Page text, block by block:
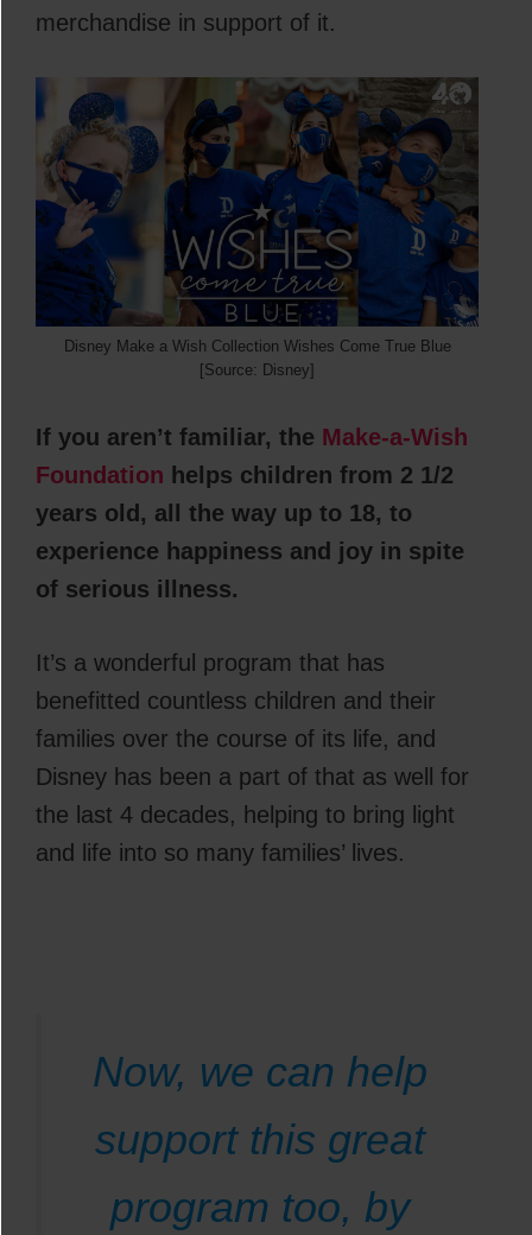
merchandise in support of it.
Disney Make a Wish Collection Wishes Come True Blue
[Source: Disney]
If you aren’t familiar, the Make-a-Wish
Foundation helps children from 2 1/2
years old, all the way up to 18, to
experience happiness and joy in spite
of serious illness.
It’s a wonderful program that has
benefitted countless children and their
families over the course of its life, and
Disney has been a part of that as well for
the last 4 decades, helping to bring light
and life into so many families’ lives.
Now, we can help
support this great
program too, by